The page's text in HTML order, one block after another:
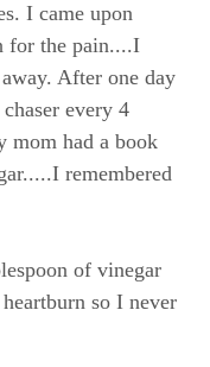
I came upon
for the pain....I
After one day
every 4
mom had a book
remembered
of vinegar
so I never